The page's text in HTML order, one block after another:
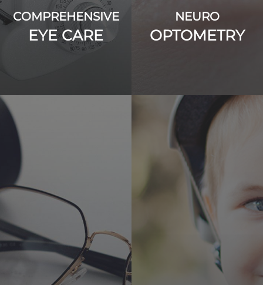
COMPREHENSIVE
EYE CARE
NEURO
OPTOMETRY